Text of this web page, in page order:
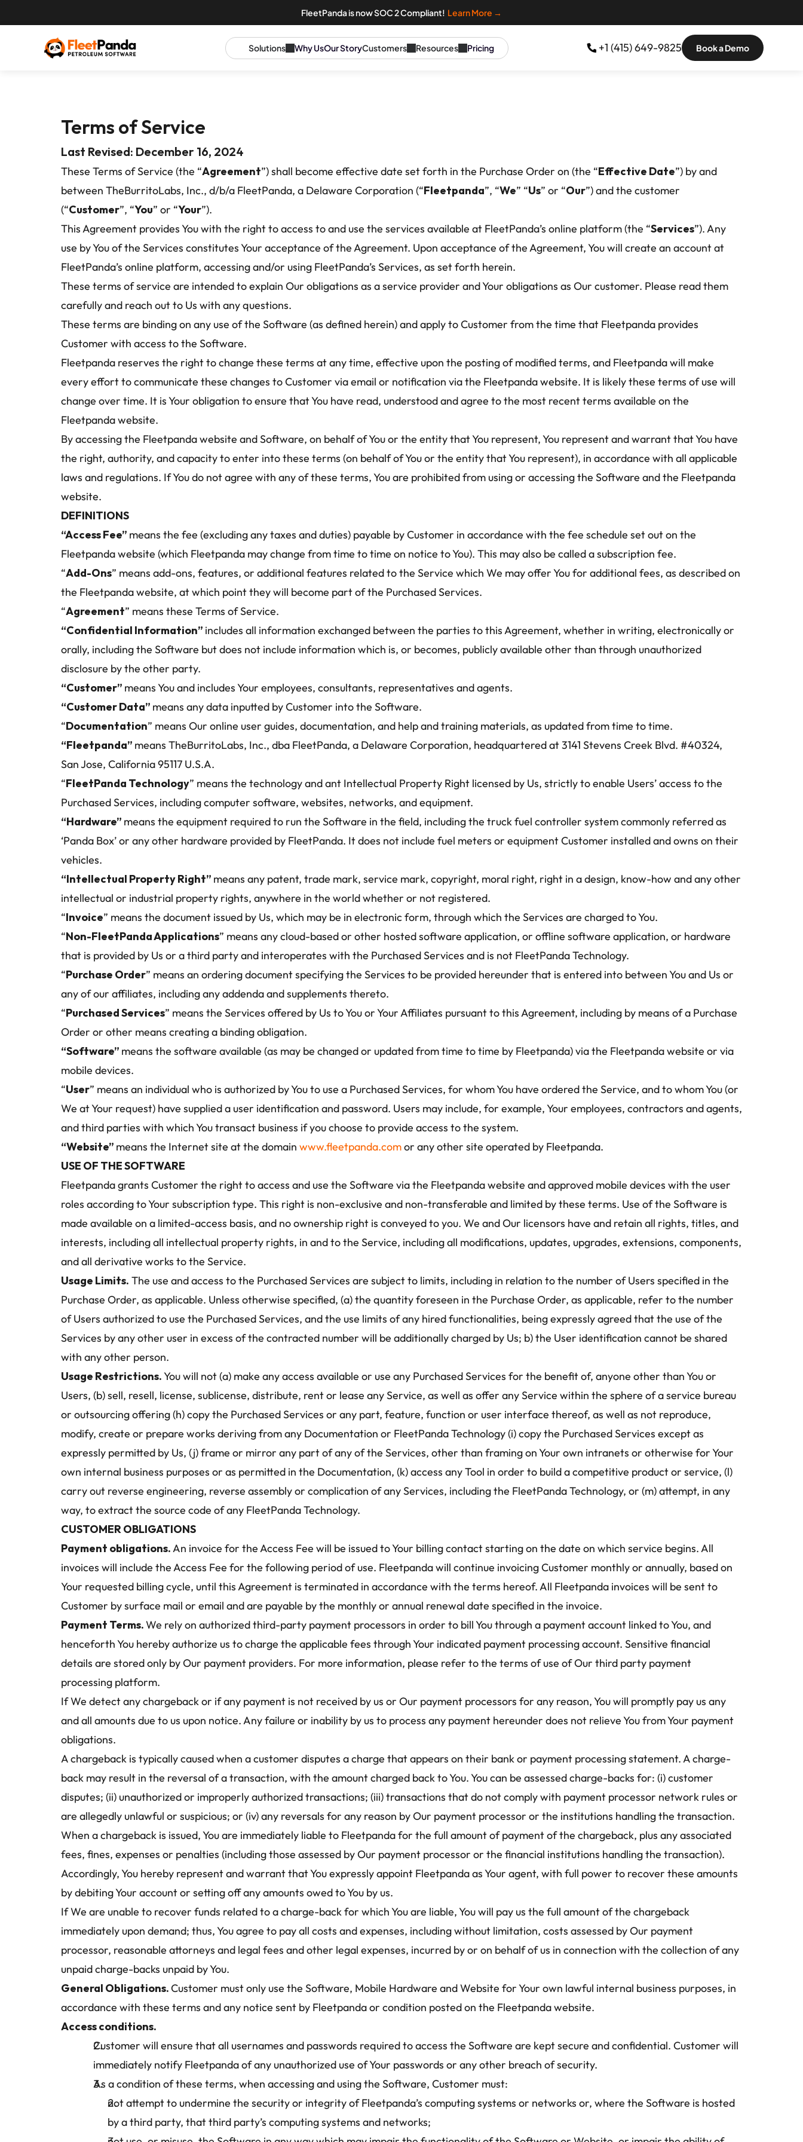
FleetPanda is now SOC 2 Compliant! Learn More →
Solutions Why UsOur StoryCustomers Resources Pricing +1 (415) 649-9825 Book a Demo
Terms of Service
Last Revised: December 16, 2024
These Terms of Service (the “Agreement”) shall become effective date set forth in the Purchase Order on (the “Effective Date”) by and
between TheBurritoLabs, Inc., d/b/a FleetPanda, a Delaware Corporation (“Fleetpanda”, “We” “Us” or “Our”) and the customer
(“Customer”, “You” or “Your”).
This Agreement provides You with the right to access to and use the services available at FleetPanda’s online platform (the “Services”). Any
use by You of the Services constitutes Your acceptance of the Agreement. Upon acceptance of the Agreement, You will create an account at
FleetPanda’s online platform, accessing and/or using FleetPanda’s Services, as set forth herein.
These terms of service are intended to explain Our obligations as a service provider and Your obligations as Our customer. Please read them
carefully and reach out to Us with any questions.
These terms are binding on any use of the Software (as defined herein) and apply to Customer from the time that Fleetpanda provides
Customer with access to the Software.
Fleetpanda reserves the right to change these terms at any time, effective upon the posting of modified terms, and Fleetpanda will make
every effort to communicate these changes to Customer via email or notification via the Fleetpanda website. It is likely these terms of use will
change over time. It is Your obligation to ensure that You have read, understood and agree to the most recent terms available on the
Fleetpanda website.
By accessing the Fleetpanda website and Software, on behalf of You or the entity that You represent, You represent and warrant that You have
the right, authority, and capacity to enter into these terms (on behalf of You or the entity that You represent), in accordance with all applicable
laws and regulations. If You do not agree with any of these terms, You are prohibited from using or accessing the Software and the Fleetpanda
website.
DEFINITIONS
“Access Fee” means the fee (excluding any taxes and duties) payable by Customer in accordance with the fee schedule set out on the
Fleetpanda website (which Fleetpanda may change from time to time on notice to You). This may also be called a subscription fee.
“Add-Ons” means add-ons, features, or additional features related to the Service which We may offer You for additional fees, as described on
the Fleetpanda website, at which point they will become part of the Purchased Services.
“Agreement” means these Terms of Service.
“Confidential Information” includes all information exchanged between the parties to this Agreement, whether in writing, electronically or
orally, including the Software but does not include information which is, or becomes, publicly available other than through unauthorized
disclosure by the other party.
“Customer” means You and includes Your employees, consultants, representatives and agents.
“Customer Data” means any data inputted by Customer into the Software.
“Documentation” means Our online user guides, documentation, and help and training materials, as updated from time to time.
“Fleetpanda” means TheBurritoLabs, Inc., dba FleetPanda, a Delaware Corporation, headquartered at 3141 Stevens Creek Blvd. #40324,
San Jose, California 95117 U.S.A.
“FleetPanda Technology” means the technology and ant Intellectual Property Right licensed by Us, strictly to enable Users’ access to the
Purchased Services, including computer software, websites, networks, and equipment.
“Hardware” means the equipment required to run the Software in the field, including the truck fuel controller system commonly referred as
‘Panda Box’ or any other hardware provided by FleetPanda. It does not include fuel meters or equipment Customer installed and owns on their
vehicles.
“Intellectual Property Right” means any patent, trade mark, service mark, copyright, moral right, right in a design, know-how and any other
intellectual or industrial property rights, anywhere in the world whether or not registered.
“Invoice” means the document issued by Us, which may be in electronic form, through which the Services are charged to You.
“Non-FleetPanda Applications” means any cloud-based or other hosted software application, or offline software application, or hardware
that is provided by Us or a third party and interoperates with the Purchased Services and is not FleetPanda Technology.
“Purchase Order” means an ordering document specifying the Services to be provided hereunder that is entered into between You and Us or
any of our affiliates, including any addenda and supplements thereto.
“Purchased Services” means the Services offered by Us to You or Your Affiliates pursuant to this Agreement, including by means of a Purchase
Order or other means creating a binding obligation.
“Software” means the software available (as may be changed or updated from time to time by Fleetpanda) via the Fleetpanda website or via
mobile devices.
“User” means an individual who is authorized by You to use a Purchased Services, for whom You have ordered the Service, and to whom You (or
We at Your request) have supplied a user identification and password. Users may include, for example, Your employees, contractors and agents,
and third parties with which You transact business if you choose to provide access to the system.
“Website” means the Internet site at the domain www.fleetpanda.com or any other site operated by Fleetpanda.
USE OF THE SOFTWARE
Fleetpanda grants Customer the right to access and use the Software via the Fleetpanda website and approved mobile devices with the user
roles according to Your subscription type. This right is non-exclusive and non-transferable and limited by these terms. Use of the Software is
made available on a limited-access basis, and no ownership right is conveyed to you. We and Our licensors have and retain all rights, titles, and
interests, including all intellectual property rights, in and to the Service, including all modifications, updates, upgrades, extensions, components,
and all derivative works to the Service.
Usage Limits. The use and access to the Purchased Services are subject to limits, including in relation to the number of Users specified in the
Purchase Order, as applicable. Unless otherwise specified, (a) the quantity foreseen in the Purchase Order, as applicable, refer to the number
of Users authorized to use the Purchased Services, and the use limits of any hired functionalities, being expressly agreed that the use of the
Services by any other user in excess of the contracted number will be additionally charged by Us; b) the User identification cannot be shared
with any other person.
Usage Restrictions. You will not (a) make any access available or use any Purchased Services for the benefit of, anyone other than You or
Users, (b) sell, resell, license, sublicense, distribute, rent or lease any Service, as well as offer any Service within the sphere of a service bureau
or outsourcing offering (h) copy the Purchased Services or any part, feature, function or user interface thereof, as well as not reproduce,
modify, create or prepare works deriving from any Documentation or FleetPanda Technology (i) copy the Purchased Services except as
expressly permitted by Us, (j) frame or mirror any part of any of the Services, other than framing on Your own intranets or otherwise for Your
own internal business purposes or as permitted in the Documentation, (k) access any Tool in order to build a competitive product or service, (l)
carry out reverse engineering, reverse assembly or complication of any Services, including the FleetPanda Technology, or (m) attempt, in any
way, to extract the source code of any FleetPanda Technology.
CUSTOMER OBLIGATIONS
Payment obligations. An invoice for the Access Fee will be issued to Your billing contact starting on the date on which service begins. All
invoices will include the Access Fee for the following period of use. Fleetpanda will continue invoicing Customer monthly or annually, based on
Your requested billing cycle, until this Agreement is terminated in accordance with the terms hereof. All Fleetpanda invoices will be sent to
Customer by surface mail or email and are payable by the monthly or annual renewal date specified in the invoice.
Payment Terms. We rely on authorized third-party payment processors in order to bill You through a payment account linked to You, and
henceforth You hereby authorize us to charge the applicable fees through Your indicated payment processing account. Sensitive financial
details are stored only by Our payment providers. For more information, please refer to the terms of use of Our third party payment
processing platform.
If We detect any chargeback or if any payment is not received by us or Our payment processors for any reason, You will promptly pay us any
and all amounts due to us upon notice. Any failure or inability by us to process any payment hereunder does not relieve You from Your payment
obligations.
A chargeback is typically caused when a customer disputes a charge that appears on their bank or payment processing statement. A charge-
back may result in the reversal of a transaction, with the amount charged back to You. You can be assessed charge-backs for: (i) customer
disputes; (ii) unauthorized or improperly authorized transactions; (iii) transactions that do not comply with payment processor network rules or
are allegedly unlawful or suspicious; or (iv) any reversals for any reason by Our payment processor or the institutions handling the transaction.
When a chargeback is issued, You are immediately liable to Fleetpanda for the full amount of payment of the chargeback, plus any associated
fees, fines, expenses or penalties (including those assessed by Our payment processor or the financial institutions handling the transaction).
Accordingly, You hereby represent and warrant that You expressly appoint Fleetpanda as Your agent, with full power to recover these amounts
by debiting Your account or setting off any amounts owed to You by us.
If We are unable to recover funds related to a charge-back for which You are liable, You will pay us the full amount of the chargeback
immediately upon demand; thus, You agree to pay all costs and expenses, including without limitation, costs assessed by Our payment
processor, reasonable attorneys and legal fees and other legal expenses, incurred by or on behalf of us in connection with the collection of any
unpaid charge-backs unpaid by You.
General Obligations. Customer must only use the Software, Mobile Hardware and Website for Your own lawful internal business purposes, in
accordance with these terms and any notice sent by Fleetpanda or condition posted on the Fleetpanda website.
Access conditions.
Customer will ensure that all usernames and passwords required to access the Software are kept secure and confidential. Customer will
immediately notify Fleetpanda of any unauthorized use of Your passwords or any other breach of security.
As a condition of these terms, when accessing and using the Software, Customer must:
not attempt to undermine the security or integrity of Fleetpanda’s computing systems or networks or, where the Software is hosted
by a third party, that third party’s computing systems and networks;